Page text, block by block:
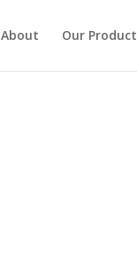
About Our Product